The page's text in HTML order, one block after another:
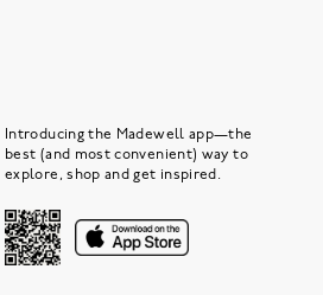
Introducing the Madewell app—the
best (and most convenient) way to
explore, shop and get inspired.